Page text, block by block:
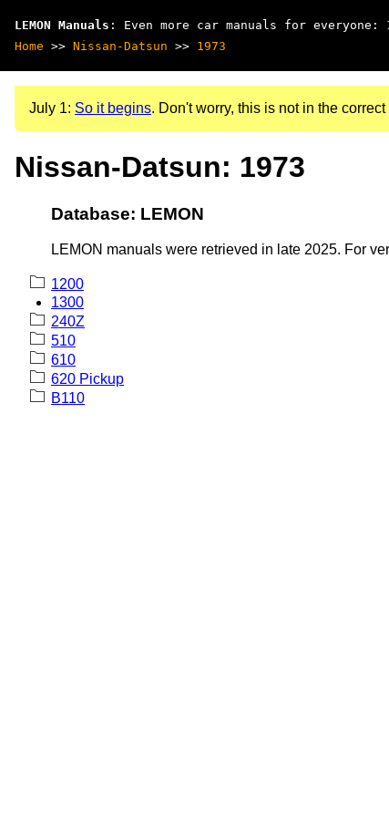
LEMON Manuals : Even more car manuals for everyone:
Home >> Nissan-Datsun >> 1973
July 1: So it begins. Don't worry, this is not in the
Nissan-Datsun: 1973
Database: LEMON
LEMON manuals were retrieved in late 2025. For
1200
1300
240Z
510
610
620 Pickup
B110